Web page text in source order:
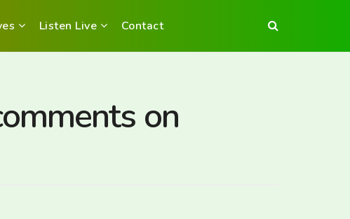
Listen Live Contact
on